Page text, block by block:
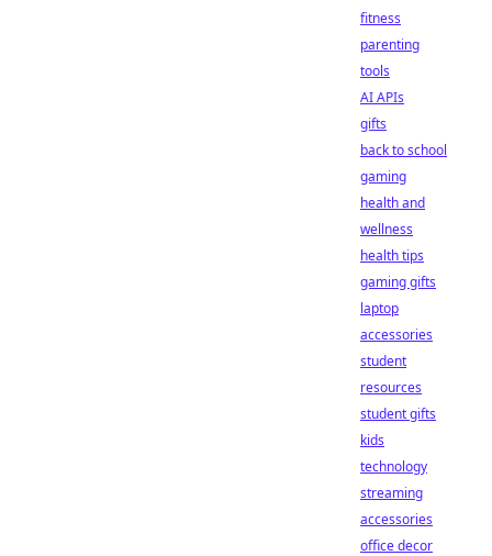
fitness
parenting
tools
AI APIs
gifts
back to school
gaming
health and
wellness
health tips
gaming gifts
laptop
accessories
student
resources
student gifts
kids
technology
streaming
accessories
office decor